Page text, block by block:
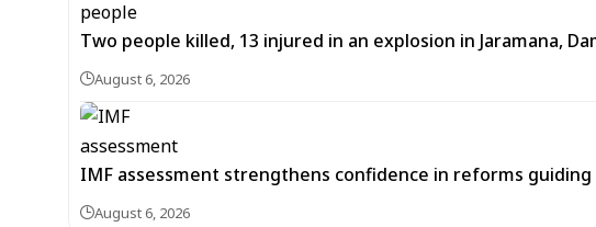
Two people killed, 13 injured in an explosion in Jaramana,
August 6, 2026
IMF assessment strengthens confidence in reforms guiding
August 6, 2026